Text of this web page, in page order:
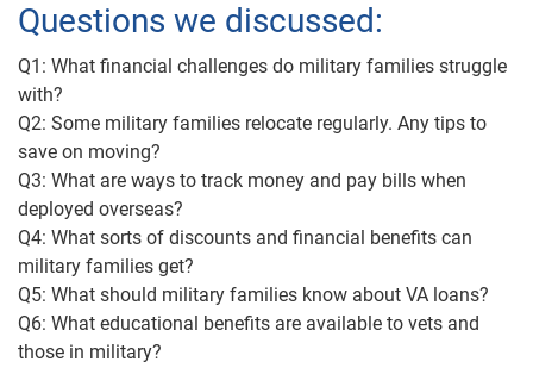
Questions we discussed:
Q1: What financial challenges do military families struggle
with?
Q2: Some military families relocate regularly. Any tips to
save on moving?
Q3: What are ways to track money and pay bills when
deployed overseas?
Q4: What sorts of discounts and financial benefits can
military families get?
Q5: What should military families know about VA loans?
Q6: What educational benefits are available to vets and
those in military?